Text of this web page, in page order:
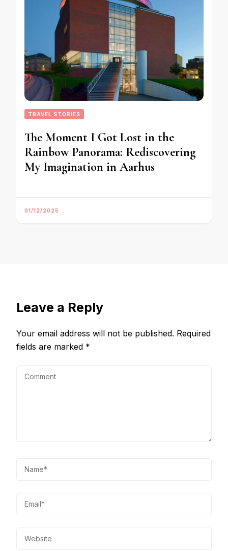
TRAVEL STORIES
The Moment I Got Lost in the
Rainbow Panorama: Rediscovering
My Imagination in Aarhus
01/12/2025
Leave a Reply
Your email address will not be published. Required
fields are marked *